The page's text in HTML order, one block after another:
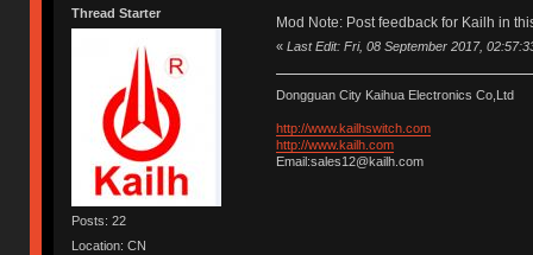
Thread Starter
Posts: 22
Location: CN
Mod Note: Post feedback for Kailh in
« Last Edit: Fri, 08 September 2017,
Dongguan City Kaihua Electronics Co,Ltd
http://www.kailhswitch.com
http://www.kailh.com
Email:sales12@kailh.com